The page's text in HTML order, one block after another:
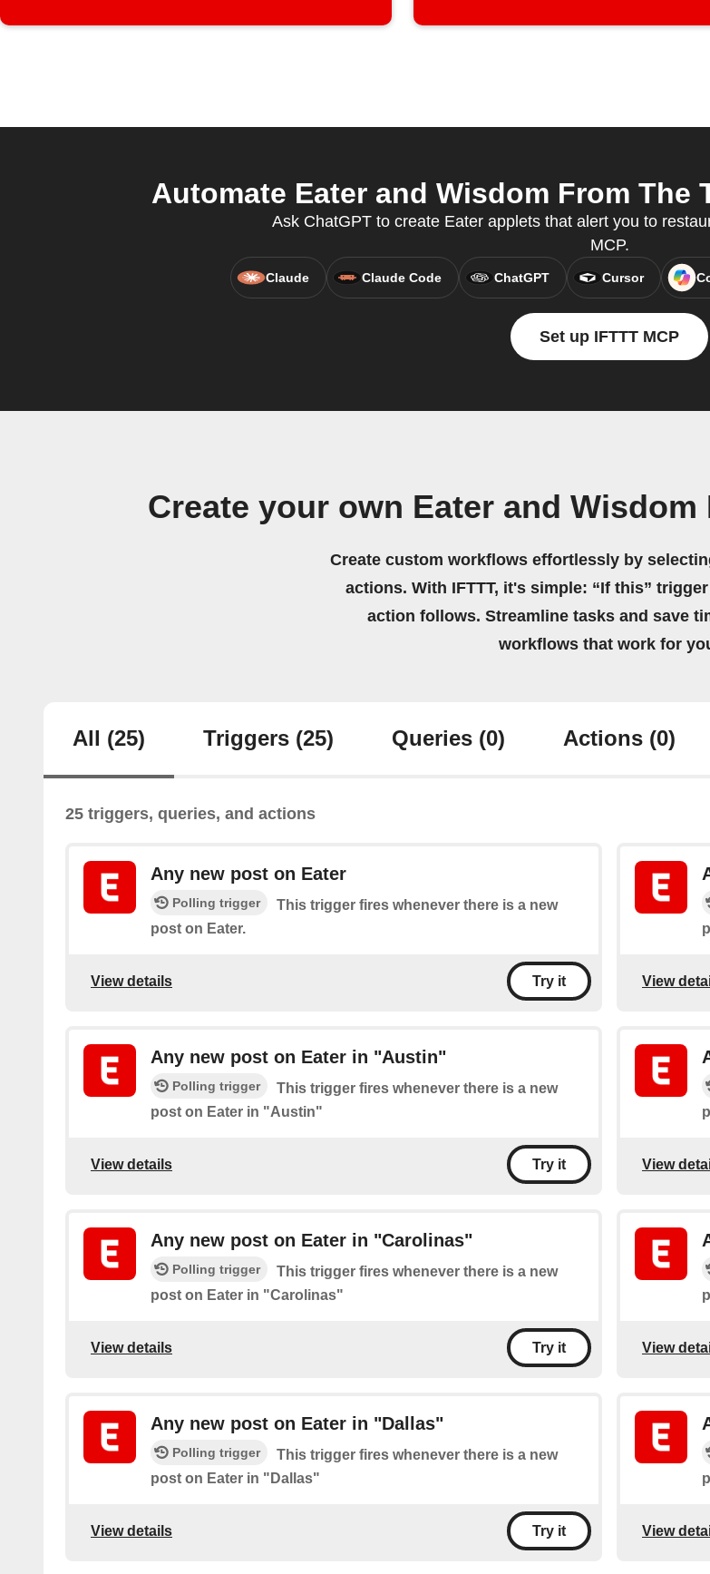
Automate Eater and Wisdom From The
Ask ChatGPT to create Eater applets that alert you to
MCP.
Claude Claude Code ChatGPT Cursor
Set up IFTTT MCP
Create your own Eater and
Create custom workflows effortlessly by
actions. With IFTTT, it's simple: “If this”
action follows. Streamline tasks and save
workflows that work for
All (25) Triggers (25) Queries (0) Actions (0)
25 triggers, queries, and actions
Any new post on Eater
Polling trigger
This trigger fires whenever there is a new
post on Eater.
View details Try it View
Any new post on Eater in "Austin"
Polling trigger
This trigger fires whenever there is a new
post on Eater in "Austin"
View details Try it View
Any new post on Eater in "Carolinas"
Polling trigger
This trigger fires whenever there is a new
post on Eater in "Carolinas"
View details Try it View
Any new post on Eater in "Dallas"
Polling trigger
This trigger fires whenever there is a new
post on Eater in "Dallas"
View details Try it View